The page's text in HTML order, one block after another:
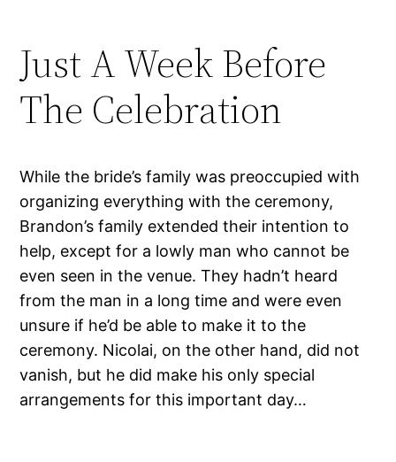
Just A Week Before
The Celebration
While the bride’s family was preoccupied with
organizing everything with the ceremony,
Brandon’s family extended their intention to
help, except for a lowly man who cannot be
even seen in the venue. They hadn’t heard
from the man in a long time and were even
unsure if he’d be able to make it to the
ceremony. Nicolai, on the other hand, did not
vanish, but he did make his only special
arrangements for this important day…